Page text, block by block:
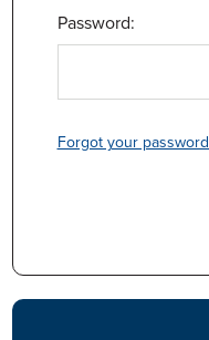
Password:
Forgot your